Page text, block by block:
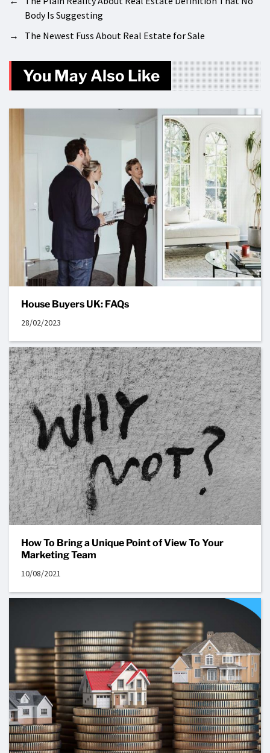
Body Is Suggesting
→
The Newest Fuss About Real Estate for Sale
You May Also Like
House Buyers UK: FAQs
28/02/2023
How To Bring a Unique Point of View To Your
Marketing Team
10/08/2021